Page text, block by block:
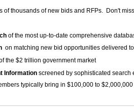
of thousands of new bids and RFPs. Don't
of the most up-to-date comprehensive
on matching new bid opportunities delivered
the $2 trillion government market
Information screened by sophisticated search
typically bring in $100,000 to